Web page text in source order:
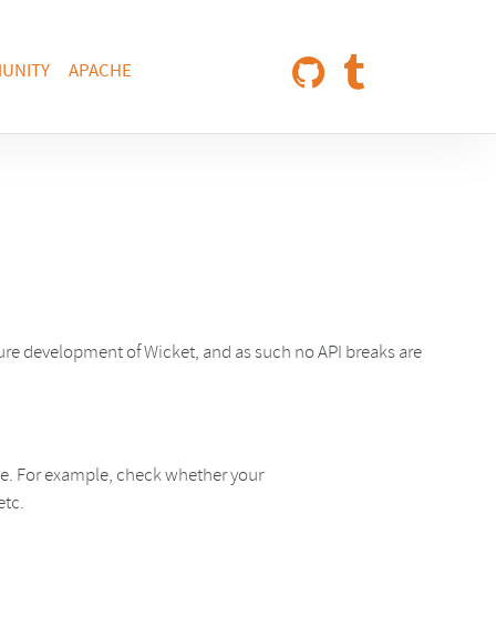
APACHE
development of Wicket, and as such no API breaks are
For example, check whether your